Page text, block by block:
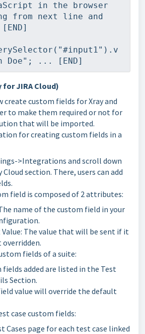
in the browser
from next line and
Doe"; ... [END]
JIRA Cloud)
create custom fields for Xray and
to make them required or not for
that will be imported.
for creating custom fields in a
>Integrations and scroll down
Cloud section. There, users can add
field is composed of 2 attributes:
name of the custom field in your
The value that will be sent if it
overridden.
fields of a suite:
added are listed in the Test
Section.
value will override the default
case custom fields:
Cases page for each test case linked